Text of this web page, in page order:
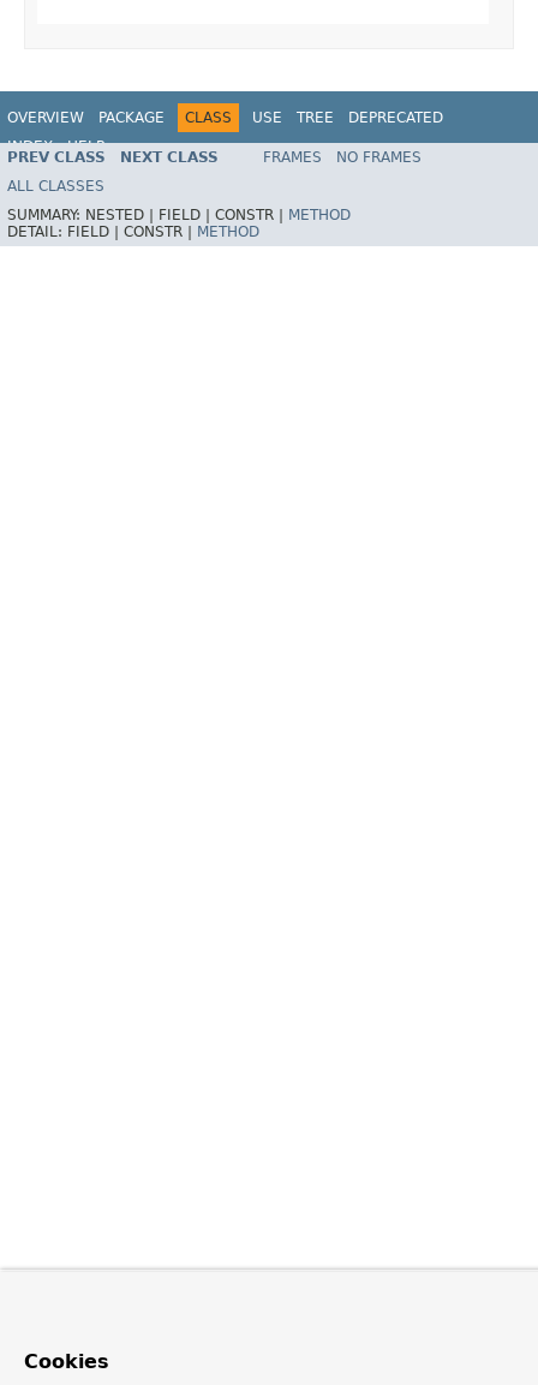
OVERVIEW PACKAGE CLASS USE TREE
DEPRECATED
INDEX
HELP
Spring Framework
PREV CLASS NEXT CLASS FRAMES
NO FRAMES
ALL CLASSES
SUMMARY: NESTED | FIELD | CONSTR |
METHOD
DETAIL: FIELD | CONSTR | METHOD
Cookies